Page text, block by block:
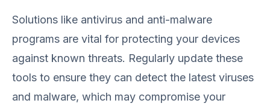
Solutions like antivirus and anti-malware
programs are vital for protecting your devices
against known threats. Regularly update these
tools to ensure they can detect the latest viruses
and malware, which may compromise your